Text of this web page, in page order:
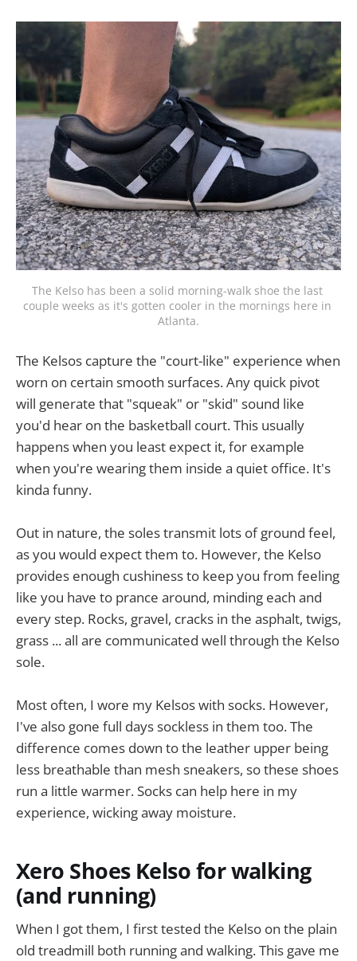
The Kelso has been a solid morning-walk shoe the last
couple weeks as it's gotten cooler in the mornings here in
Atlanta.
The Kelsos capture the "court-like" experience when
worn on certain smooth surfaces. Any quick pivot
will generate that "squeak" or "skid" sound like
you'd hear on the basketball court. This usually
happens when you least expect it, for example
when you're wearing them inside a quiet office. It's
kinda funny.
Out in nature, the soles transmit lots of ground feel,
as you would expect them to. However, the Kelso
provides enough cushiness to keep you from feeling
like you have to prance around, minding each and
every step. Rocks, gravel, cracks in the asphalt, twigs,
grass ... all are communicated well through the Kelso
sole.
Most often, I wore my Kelsos with socks. However,
I've also gone full days sockless in them too. The
difference comes down to the leather upper being
less breathable than mesh sneakers, so these shoes
run a little warmer. Socks can help here in my
experience, wicking away moisture.
Xero Shoes Kelso for walking
(and running)
When I got them, I first tested the Kelso on the plain
old treadmill both running and walking. This gave me